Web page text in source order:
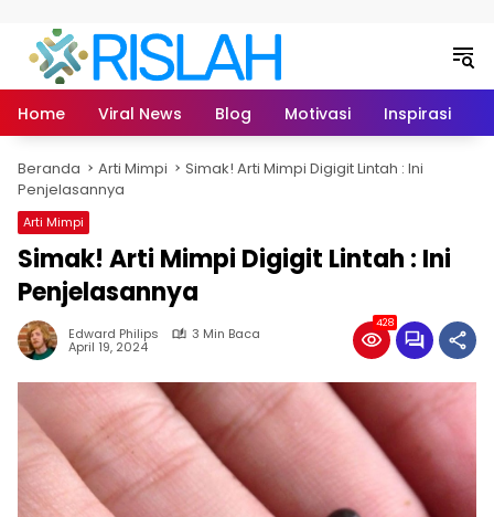
Home Viral News Blog Motivasi Inspirasi
Beranda Arti Mimpi
Simak! Arti Mimpi Digigit Lintah : Ini
Penjelasannya
Arti Mimpi
Simak! Arti Mimpi Digigit Lintah : Ini
Penjelasannya
Edward Philips 3 Min Baca
April 19, 2024
428